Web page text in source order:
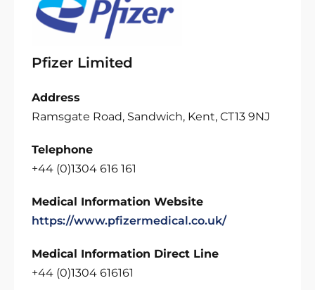
Pfizer Limited
Address
Ramsgate Road, Sandwich, Kent, CT13 9NJ
Telephone
+44 (0)1304 616 161
Medical Information Website
https://www.pfizermedical.co.uk/
Medical Information Direct Line
+44 (0)1304 616161